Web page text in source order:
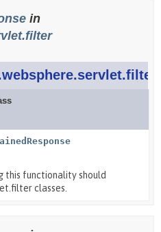
in
this functionality should
classes.